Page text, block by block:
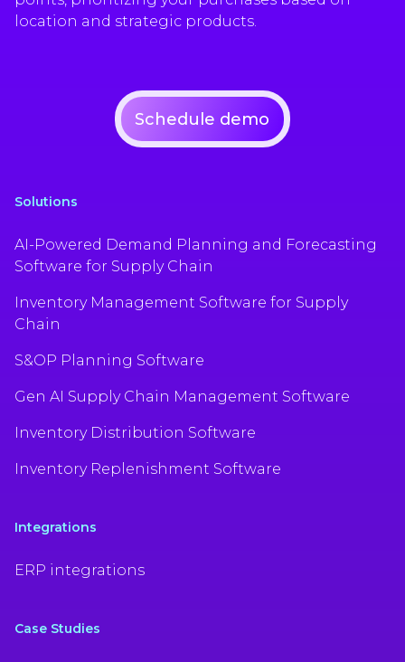
location and strategic products.
Schedule demo
Solutions
AI-Powered Demand Planning and Forecasting
Software for Supply Chain
Inventory Management Software for Supply
Chain
S&OP Planning Software
Gen AI Supply Chain Management Software
Inventory Distribution Software
Inventory Replenishment Software
Integrations
ERP integrations
Case Studies